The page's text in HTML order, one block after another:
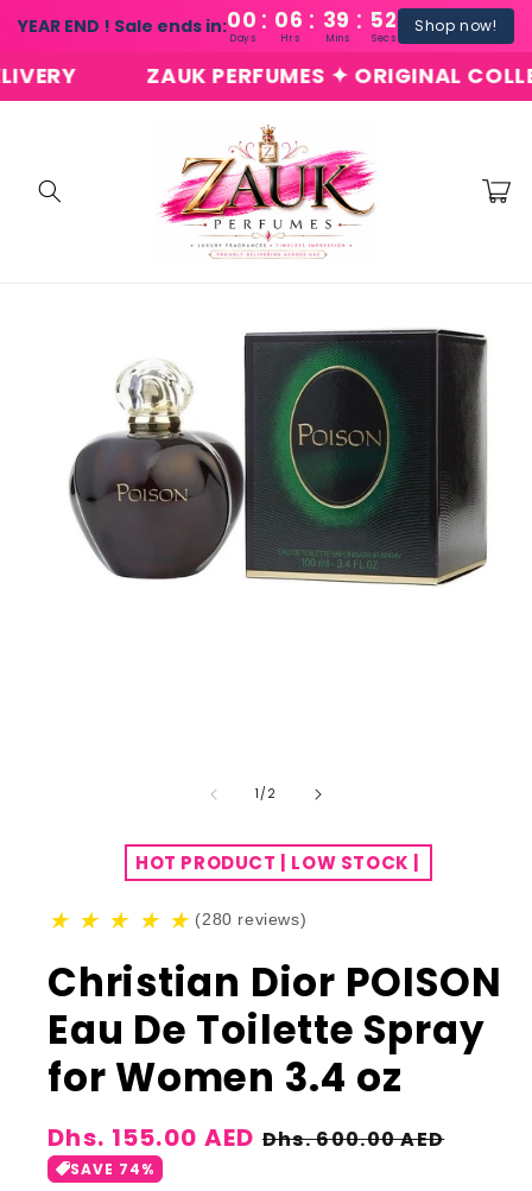
YEAR END ! Sale ends in:00 : 06 : 39 : 51
Days Hrs Mins Secs
Shop now!
Skip to
content
ZAUK PERFUMES ✦ ORIGINAL
Cart
information
1/of
2
HOT PRODUCT | LOW STOCK |
★ ★ ★ ★ ★ (280 reviews)
Christian Dior POISON
Eau De Toilette Spray
for Women 3.4 oz
Sale
price
Dhs. 155.00 AED Regular
Dhs. 600.00 AED
SAVE 74%